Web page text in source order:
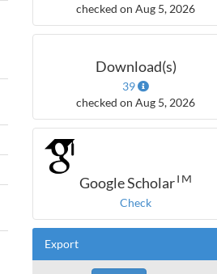
checked on Aug 5, 2026
Download(s)
39
checked on Aug 5, 2026
Google ScholarTM
Check
Export